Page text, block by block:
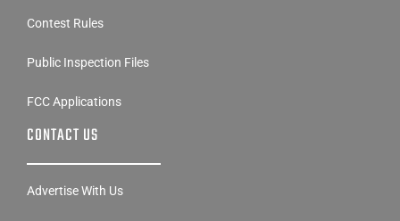
Contest Rules
Public Inspection Files
FCC Applications
CONTACT US
Advertise With Us